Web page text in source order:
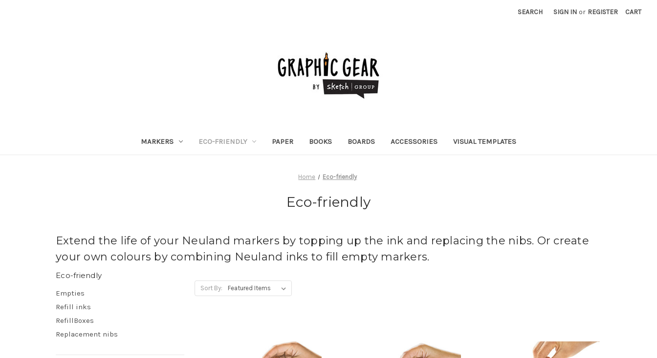
SEARCH SIGN IN or REGISTER CART
MARKERS ECO-FRIENDLY PAPER BOOKS BOARDS ACCESSORIES VISUAL TEMPLATES
Home Eco-friendly
Eco-friendly
Extend the life of your Neuland markers by topping up the ink and replacing the nibs. Or create
your own colours by combining Neuland inks to fill empty markers.
Eco-friendly
Empties
Refill inks
RefillBoxes
Replacement nibs
Sort By: